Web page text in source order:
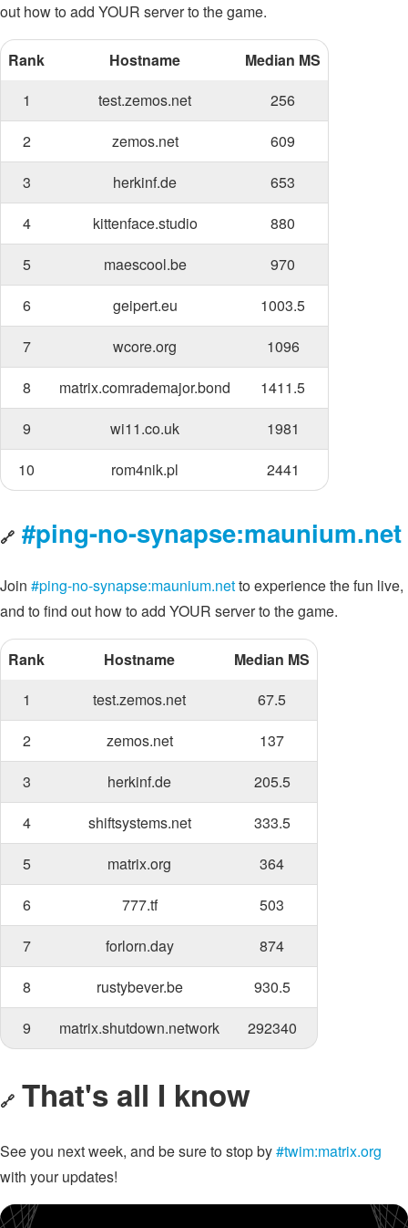
out how to add YOUR server to the game.
Rank Hostname
Median MS
1
test.zemos.net
256
2
zemos.net
609
3
herkinf.de
653
4
kittenface.studio
880
5
maescool.be
970
6
geipert.eu
1003.5
7
wcore.org
1096
8
matrix.comrademajor.bond
1411.5
9
wi11.co.uk
1981
10
rom4nik.pl 2441
🔗 #ping-no-synapse:maunium.net
Join #ping-no-synapse:maunium.netto experience the fun live,
and to find out how to add YOUR server to the game.
Rank Hostname
Median MS
1
test.zemos.net
67.5
2
zemos.net
137
3
herkinf.de
205.5
4
shiftsystems.net
333.5
5
matrix.org
364
6
777.tf
503
7
forlorn.day
874
8
rustybever.be
930.5
9
matrix.shutdown.network 292340
🔗 That's all I know
See you next week, and be sure to stop by#twim:matrix.org
with your updates!